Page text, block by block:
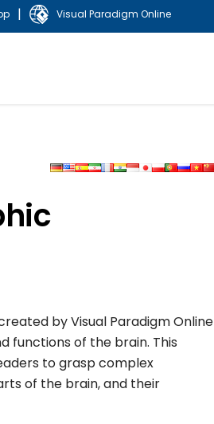
| Visual Paradigm Online
by Visual Paradigm Online
functions of the brain. This
to grasp complex
of the brain, and their